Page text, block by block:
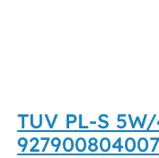
TUV PL-S